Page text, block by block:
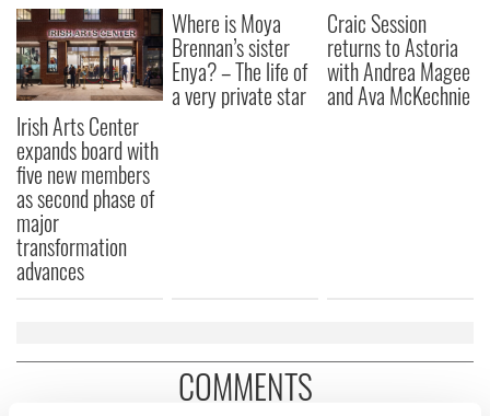
Irish Arts Center
expands board with
five new members
as second phase of
major
transformation
advances
Where is Moya
Brennan’s sister
Enya? – The life of
a very private star
Craic Session
returns to Astoria
with Andrea Magee
and Ava McKechnie
COMMENTS